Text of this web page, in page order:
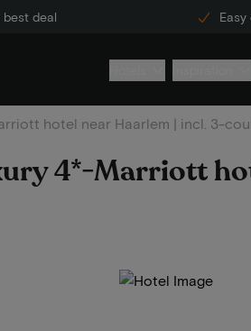
best deal
hotel near Haarlem | incl. 3-
4*-Marriott